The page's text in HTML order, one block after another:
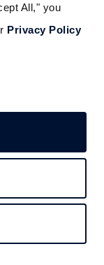
All," you
Privacy Policy
type. A
sector
family,
maintenance
on needs